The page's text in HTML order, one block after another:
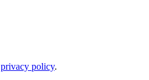
privacy policy.